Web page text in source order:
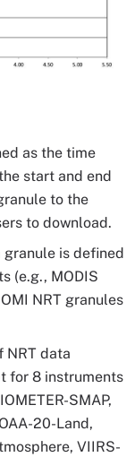
as the time
start and end
to the
to download.
is defined
(e.g., MODIS
NRT granules
NRT data
for 8 instruments
SMAP,
20-Land,
VIIRS-